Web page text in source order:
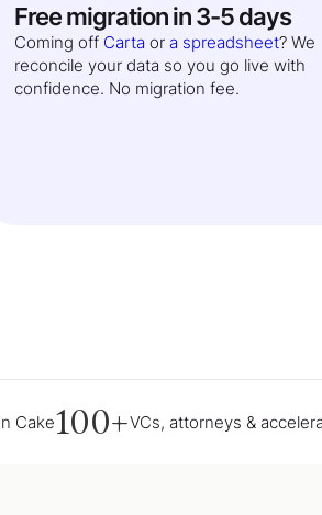
Free migration in 3-5 days
Coming off Carta or a spreadsheet? We
reconcile your data so you go live with
confidence. No migration fee.
Cake100+VCs, attorneys &